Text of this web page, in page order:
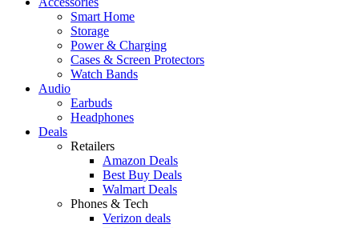
Smart Home
Storage
Power & Charging
Cases & Screen Protectors
Watch Bands
Audio
Earbuds
Headphones
Deals
Retailers
Amazon Deals
Best Buy Deals
Walmart Deals
Phones & Tech
Verizon deals